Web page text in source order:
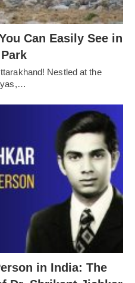
Can Easily See in
Nestled at the
in India: The